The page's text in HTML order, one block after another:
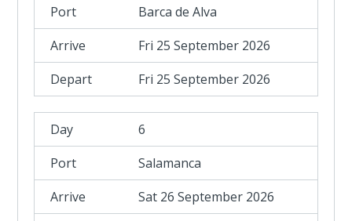
Barca de Alva
Fri 25 September 2026
Fri 25 September 2026
6
Salamanca
Sat 26 September 2026